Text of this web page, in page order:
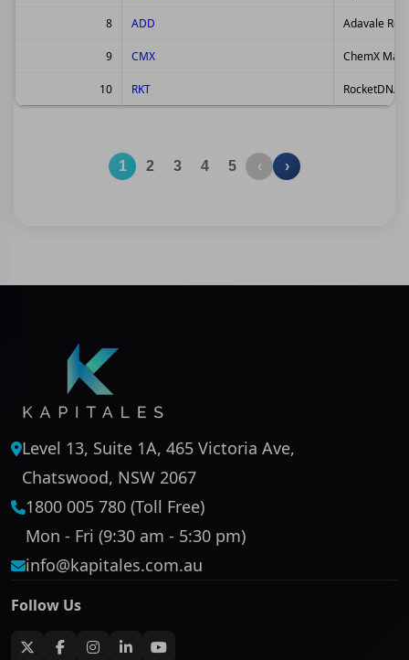
8 ADD Adavale
9 CMX ChemX
10 RKT RocketDNA
‹
1 2 3 4 5 ›
Level 13, Suite 1A, 465 Victoria Ave,
Chatswood, NSW 2067
1800 005 780 (Toll Free)
Mon - Fri (9:30 am - 5:30 pm)
info@kapitales.com.au
Follow Us